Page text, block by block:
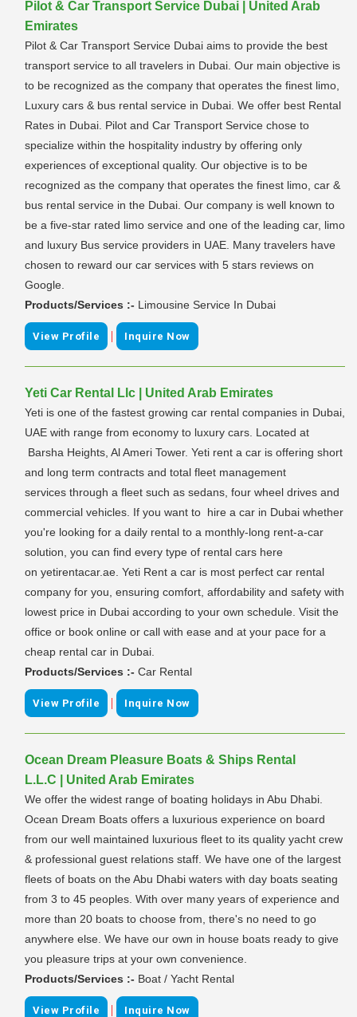
Pilot & Car Transport Service Dubai | United Arab
Emirates
Pilot & Car Transport Service Dubai aims to provide the best
transport service to all travelers in Dubai. Our main objective is
to be recognized as the company that operates the finest limo,
Luxury cars & bus rental service in Dubai. We offer best Rental
Rates in Dubai. Pilot and Car Transport Service chose to
specialize within the hospitality industry by offering only
experiences of exceptional quality. Our objective is to be
recognized as the company that operates the finest limo, car &
bus rental service in the Dubai. Our company is well known to
be a five-star rated limo service and one of the leading car, limo
and luxury Bus service providers in UAE. Many travelers have
chosen to reward our car services with 5 stars reviews on
Google.
Products/Services :- Limousine Service In Dubai
View Profile | Inquire Now
Yeti Car Rental Llc | United Arab Emirates
Yeti is one of the fastest growing car rental companies in Dubai,
UAE with range from economy to luxury cars. Located at
Barsha Heights, Al Ameri Tower. Yeti rent a car is offering short
and long term contracts and total fleet management
services through a fleet such as sedans, four wheel drives and
commercial vehicles. If you want to hire a car in Dubai whether
you're looking for a daily rental to a monthly-long rent-a-car
solution, you can find every type of rental cars here
on yetirentacar.ae. Yeti Rent a car is most perfect car rental
company for you, ensuring comfort, affordability and safety with
lowest price in Dubai according to your own schedule. Visit the
office or book online or call with ease and at your pace for a
cheap rental car in Dubai.
Products/Services :- Car Rental
View Profile | Inquire Now
Ocean Dream Pleasure Boats & Ships Rental
L.L.C | United Arab Emirates
We offer the widest range of boating holidays in Abu Dhabi.
Ocean Dream Boats offers a luxurious experience on board
from our well maintained luxurious fleet to its quality yacht crew
& professional guest relations staff. We have one of the largest
fleets of boats on the Abu Dhabi waters with day boats seating
from 3 to 45 peoples. With over many years of experience and
more than 20 boats to choose from, there's no need to go
anywhere else. We have our own in house boats ready to give
you pleasure trips at your own convenience.
Products/Services :- Boat / Yacht Rental
View Profile | Inquire Now